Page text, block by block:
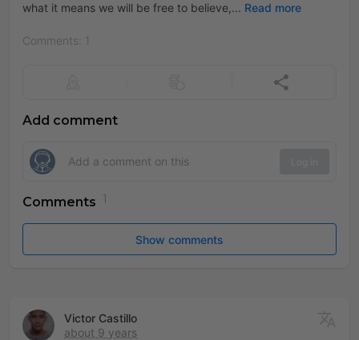
what it means we will be free to believe,
Read more
Comments: 1
Add comment
Comments
Show comments
Victor Castillo
about 9 years